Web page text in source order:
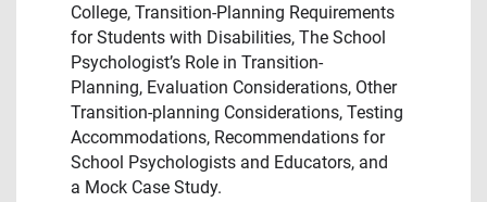
College, Transition-Planning Requirements
for Students with Disabilities, The School
Psychologist’s Role in Transition-
Planning, Evaluation Considerations, Other
Transition-planning Considerations, Testing
Accommodations, Recommendations for
School Psychologists and Educators, and
a Mock Case Study.